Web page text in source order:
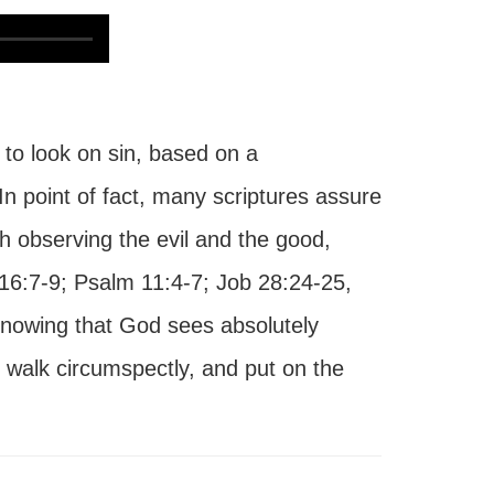
look on sin, based on a
point of fact, many scriptures assure
observing the evil and the good,
9; Psalm 11:4-7; Job 28:24-25,
that God sees absolutely
circumspectly, and put on the